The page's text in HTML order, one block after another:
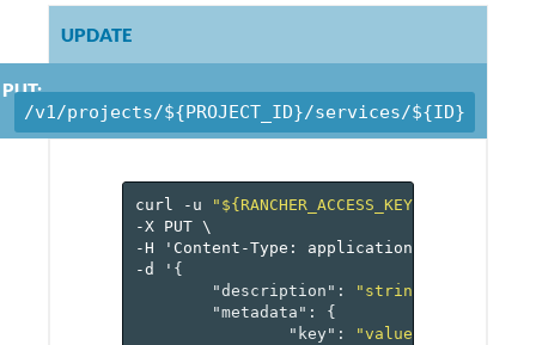
UPDATE
PUT:
/v1/projects/${PROJECT_ID}/services/${ID}
curl -u
-X
PUT \
-H
'Content-Type: application/json'
-d
' {
"description" : "string"
"metadata" :
{
"key" :
"value-pairs"